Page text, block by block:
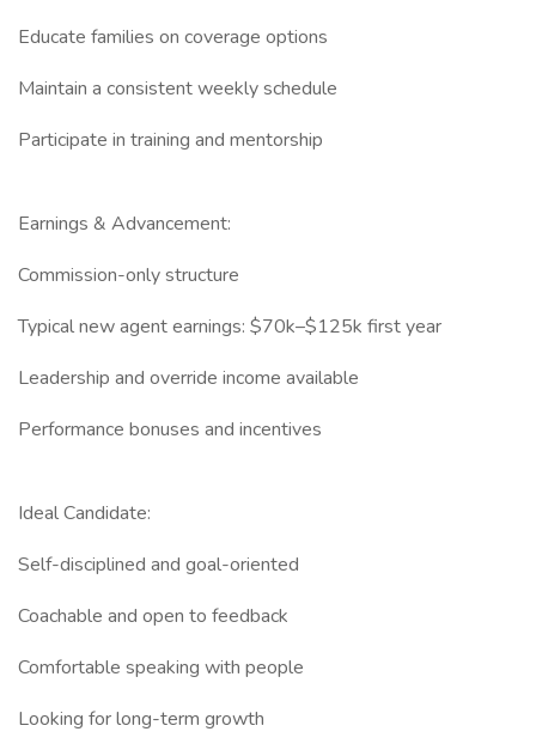
Educate families on coverage options
Maintain a consistent weekly schedule
Participate in training and mentorship
Earnings & Advancement:
Commission-only structure
Typical new agent earnings: $70k–$125k first year
Leadership and override income available
Performance bonuses and incentives
Ideal Candidate:
Self-disciplined and goal-oriented
Coachable and open to feedback
Comfortable speaking with people
Looking for long-term growth